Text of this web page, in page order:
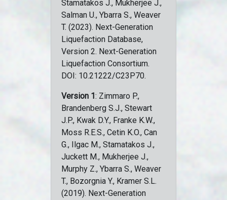
Stamatakos J., Mukherjee J.,
Salman U., Ybarra S., Weaver
T. (2023). Next-Generation
Liquefaction Database,
Version 2. Next-Generation
Liquefaction Consortium.
DOI: 10.21222/C23P70.
Version 1: Zimmaro P.,
Brandenberg S.J., Stewart
J.P., Kwak D.Y., Franke K.W.,
Moss R.E.S., Cetin K.O., Can
G., Ilgac M., Stamatakos J.,
Juckett M., Mukherjee J.,
Murphy Z., Ybarra S., Weaver
T., Bozorgnia Y., Kramer S.L.
(2019). Next-Generation